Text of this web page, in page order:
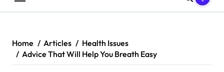
Home Articles
Health Issues
Advice That Will Help You Breath Easy